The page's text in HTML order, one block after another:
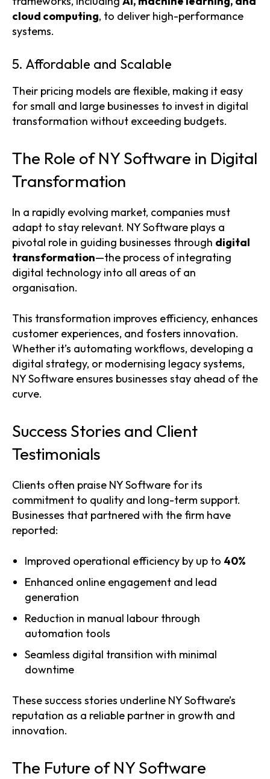
cloud computing, to deliver high-performance
systems.
5. Affordable and Scalable
Their pricing models are flexible, making it easy
for small and large businesses to invest in digital
transformation without exceeding budgets.
The Role of NY Software in Digital
Transformation
In a rapidly evolving market, companies must
adapt to stay relevant. NY Software plays a
pivotal role in guiding businesses through digital
transformation—the process of integrating
digital technology into all areas of an
organisation.
This transformation improves efficiency, enhances
customer experiences, and fosters innovation.
Whether it’s automating workflows, developing a
digital strategy, or modernising legacy systems,
NY Software ensures businesses stay ahead of the
curve.
Success Stories and Client
Testimonials
Clients often praise NY Software for its
commitment to quality and long-term support.
Businesses that partnered with the firm have
reported:
Improved operational efficiency by up to 40%
Enhanced online engagement and lead
generation
Reduction in manual labour through
automation tools
Seamless digital transition with minimal
downtime
These success stories underline NY Software’s
reputation as a reliable partner in growth and
innovation.
The Future of NY Software